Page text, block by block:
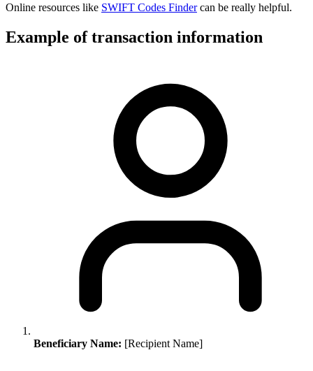
Online resources like SWIFT Codes Findercan be really helpful.
Example of transaction information
Beneficiary Name: [Recipient Name]